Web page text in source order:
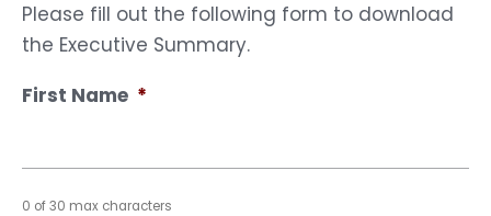
Please fill out the following form to download
the Executive Summary.
First Name *
0 of 30 max characters